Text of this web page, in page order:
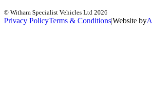
© Witham Specialist Vehicles Ltd 2026
Privacy PolicyTerms & Conditions|Website byA